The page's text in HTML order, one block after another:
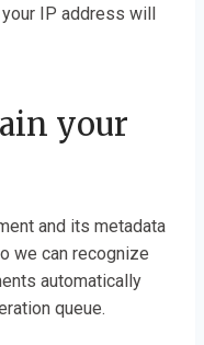
IP address will
your
and its metadata
we can recognize
automatically
queue.